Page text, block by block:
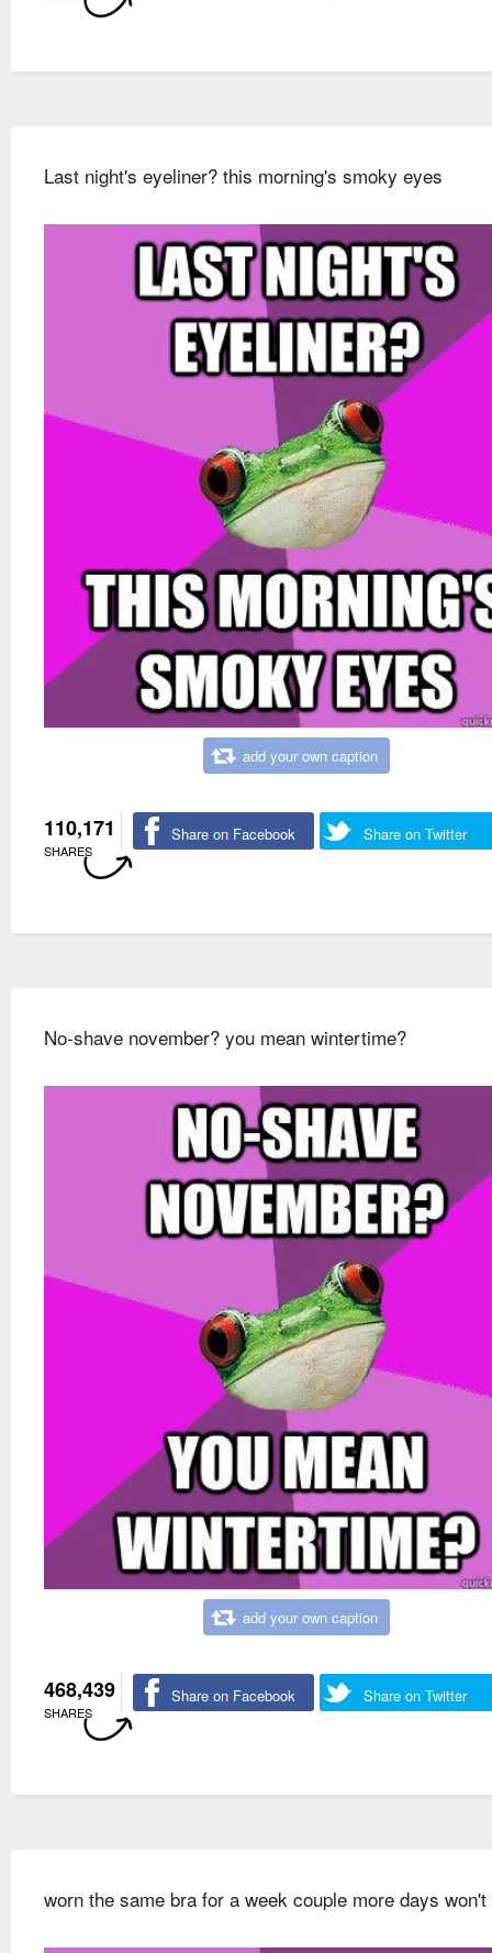
Last night's eyeliner? this morning's smoky eyes
add your own caption
110,171
SHARES
Share on Facebook Share on Twitter
No-shave november? you mean wintertime?
add your own caption
468,439
SHARES
Share on Facebook Share on Twitter
worn the same bra for a week couple more days